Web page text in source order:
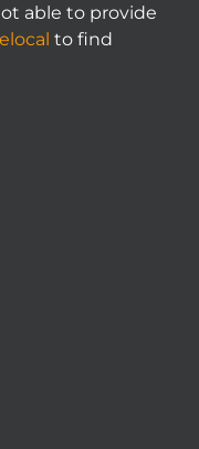
able to provide
to find